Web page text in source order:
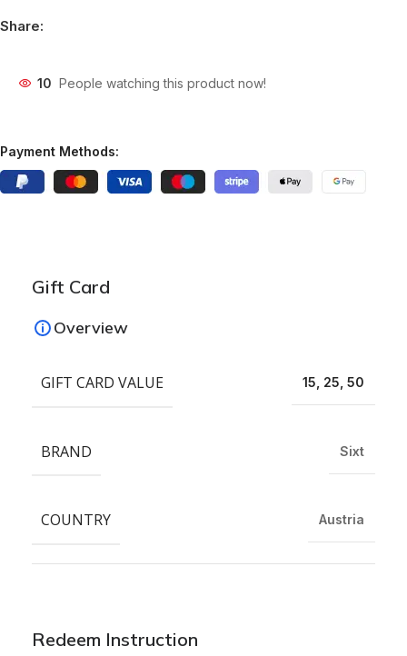
Share:
10 People watching this product now!
Payment Methods:
Redeem Instruction
Gift Card
Overview
GIFT CARD VALUE 15, 25, 50
BRAND Sixt
COUNTRY Austria